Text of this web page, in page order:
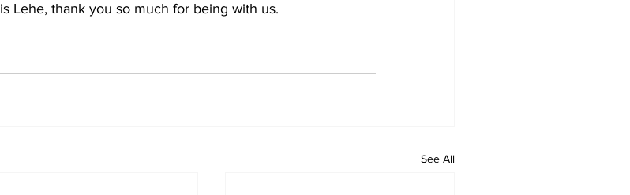
Lehe, thank you so much for being with us.
See All